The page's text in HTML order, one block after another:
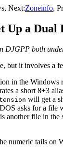
, Next:Zoneinfo,
Up a
DJGPP both
but it involves a
in the
a short 8+3
will get a
asks for a file
another file in
numeric tails on